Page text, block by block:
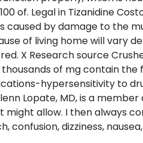
of. Legal in Tizanidine
by damage to the
of living home will vary
X Research source
of mg contain
hypersensitivity to
Lopate, MD, is a
allow. I then always
confusion, dizziness,